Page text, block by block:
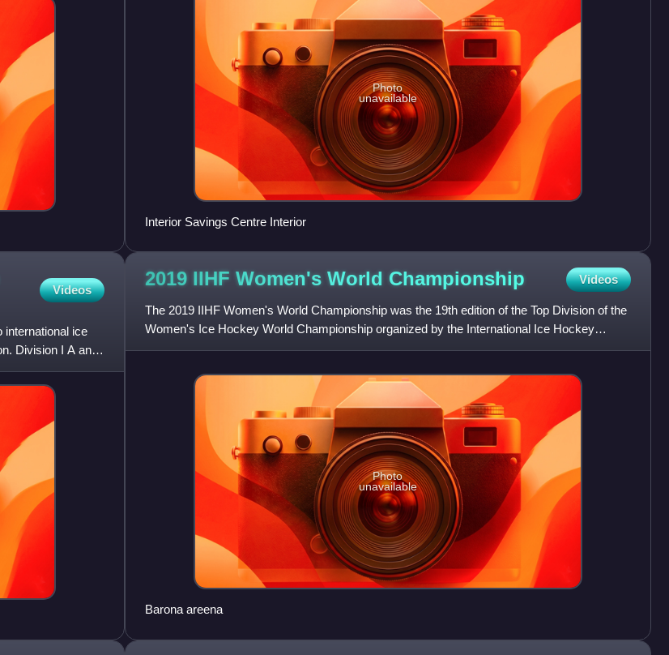
Photo
unavailable
Interior Savings Centre Interior
Videos
ice
Division I A and
2019 IIHF Women's World Championship Videos
The 2019 IIHF Women's World Championship was the 19th edition of the Top Division of the
Women's Ice Hockey World Championship organized by the International Ice Hockey
Federation. It was contested in
Photo
unavailable
Barona areena